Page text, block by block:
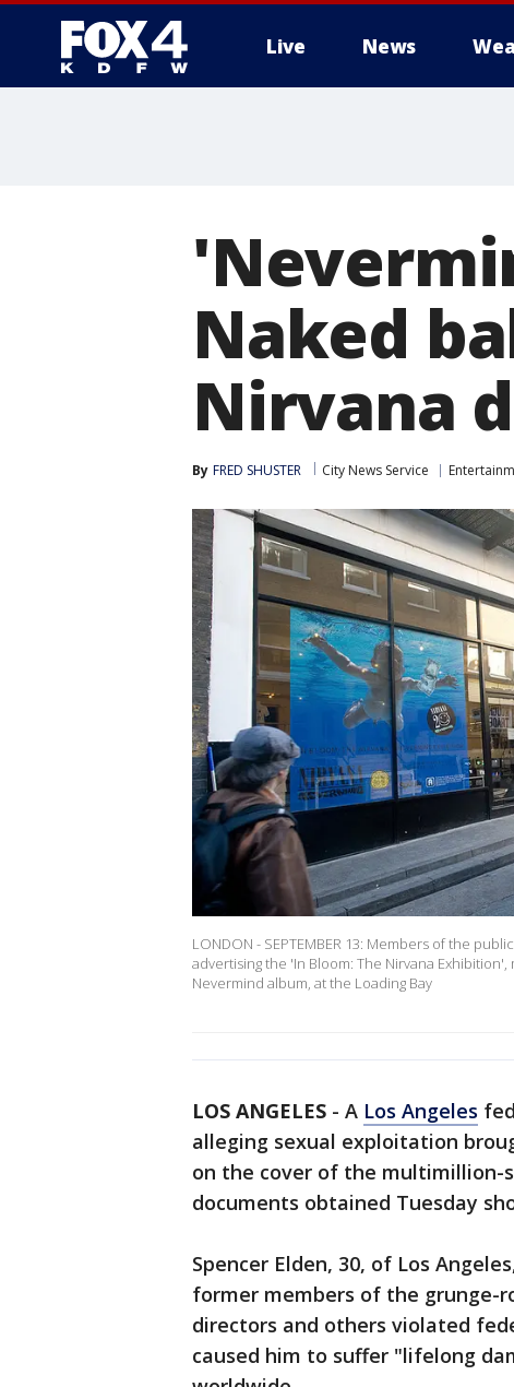
Live News
Naked
Nirvana
By FRED SHUSTER City News Service
LONDON - SEPTEMBER 13: Members of the
advertising the 'In Bloom: The Nirvana
Nevermind album, at the Loading Bay
LOS ANGELES - A Los Angeles
alleging sexual exploitation
on the cover of the multimillion-
documents obtained Tuesday
Spencer Elden, 30, of Los
former members of the grunge-
directors and others violated
caused him to suffer "lifelong